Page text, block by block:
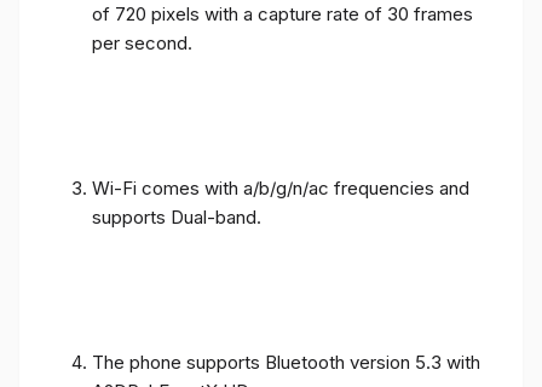
of 720 pixels with a capture rate of 30 frames
per second.
Wi-Fi comes with a/b/g/n/ac frequencies and
supports Dual-band.
The phone supports Bluetooth version 5.3 with